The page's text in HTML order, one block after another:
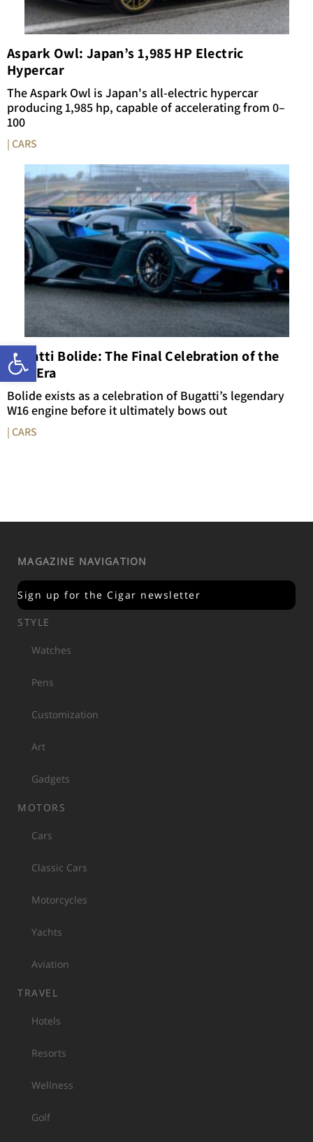
Open toolbar
Aspark Owl: Japan’s 1,985 HP Electric
Hypercar
The Aspark Owl is Japan's all-electric hypercar
producing 1,985 hp, capable of accelerating from 0–
100
| CARS
Bugatti Bolide: The Final Celebration of the
W16 Era
Bolide exists as a celebration of Bugatti’s legendary
W16 engine before it ultimately bows out
| CARS
MAGAZINE NAVIGATION
Sign up for the Cigar newsletter
STYLE
Watches
Pens
Customization
Art
Gadgets
MOTORS
Cars
Classic Cars
Motorcycles
Yachts
Aviation
TRAVEL
Hotels
Resorts
Wellness
Golf